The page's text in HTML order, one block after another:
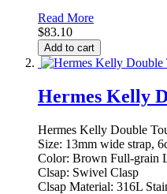
Read More
$83.10
Add to cart
Hermes Kelly
Hermes Kelly Double
Size: 13mm wide strap,
Color: Brown Full-grain
Clsap: Swivel Clasp
Clsap Material: 316L